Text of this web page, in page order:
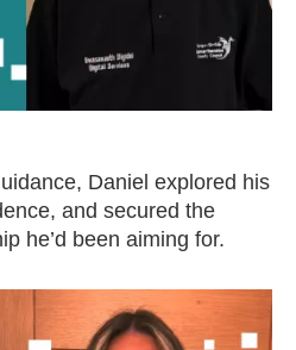
Daniel explored his
and secured the
he’d been aiming for.